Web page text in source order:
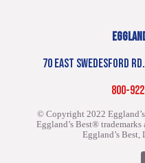
70 EAST SWEDESFORD
800-
© Copyright 2022
Eggland’s Best®
Eggland’s Best,